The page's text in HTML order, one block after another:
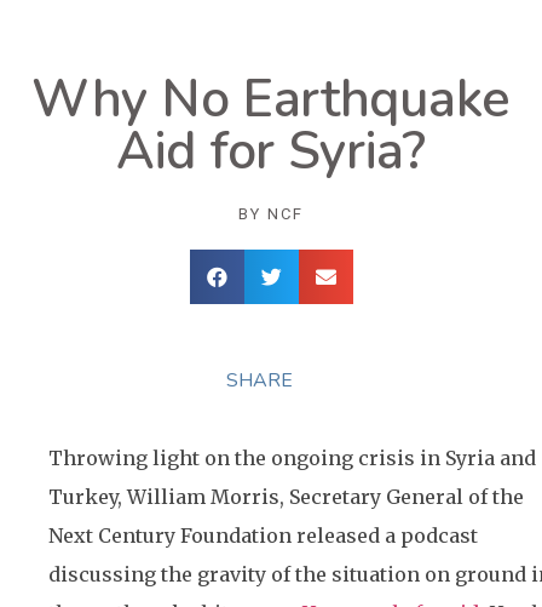
Why No Earthquake
Aid for Syria?
BY NCF
SHARE
Throwing light on the ongoing crisis in Syria and
Turkey, William Morris, Secretary General of the
Next Century Foundation released a podcast
discussing the gravity of the situation on ground